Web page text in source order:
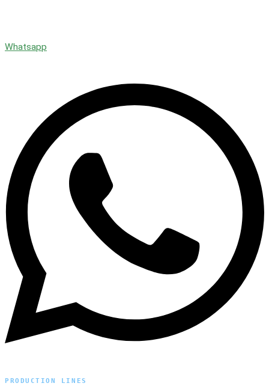
Whatsapp
PRODUCTION LINES